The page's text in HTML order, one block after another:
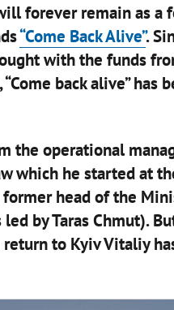
forever remain as a
“Come Back Alive”.
with the funds
back alive” has
the operational
which he started at
former head of the
by Taras Chmut).
to Kyiv Vitaliy